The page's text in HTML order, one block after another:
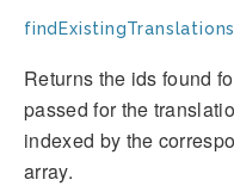
Returns the ids found
passed for the
indexed by the
array.